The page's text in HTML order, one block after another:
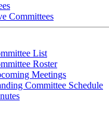
Committees
List
Roster
Meetings
Committee Schedule